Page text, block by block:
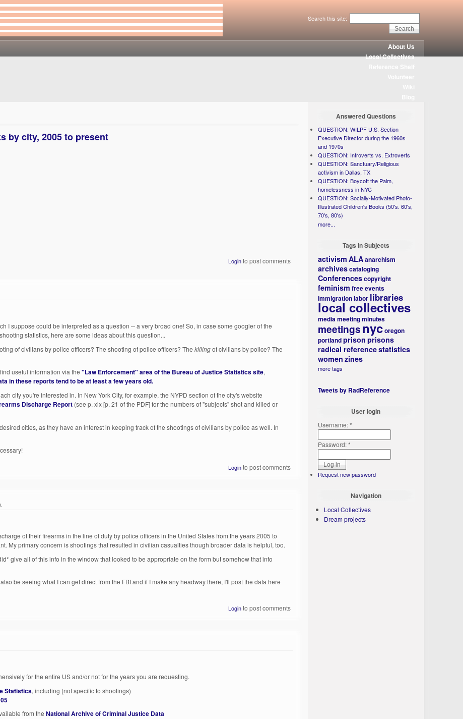
Search this site:
About Us
Local Collectives
by city, 2005 to present
Loginto post comments
I suppose could be interpreted as a question -- a very broad one! So, in case some googler of the
statistics, here are some ideas about this question...
of civilians by police officers? The shooting of police officers? Thekillingof civilians by police? The
useful information via the"Law Enforcement" area of the Bureau of Justice Statistics site,
in these reports tend to be at least a few years old.
city you're interested in. In New York City, for example, the NYPD section of the city's website
Discharge Report (see p. xix [p. 21 of the PDF] for the numbers of "subjects" shot and killed or
cities, as they have an interest in keeping track of the shootings of civilians by police as well. In
Loginto post comments
of their firearms in the line of duty by police officers in the United States from the years 2005 to
My primary concern is shootings that resulted in civilian casualties though broader data is helpful, too.
give all of this info in the window that looked to be appropriate on the form but somehow that info
be seeing what I can get direct from the FBI and if I make any headway there, I'll post the data here
Loginto post comments
for the entire US and/or not for the years you are requesting.
Statistics, including (not specific to shootings)
from theNational Archive of Criminal Justice Data
Answered Questions
QUESTION: WILPF U.S. Section
Executive Director during the 1960s
and 1970s
QUESTION: Introverts vs. Extroverts
QUESTION: Sanctuary/Religious
activism in Dallas, TX
QUESTION: Boycott the Palm,
homelessness in NYC
QUESTION: Socially-Motivated Photo-
Illustrated Children's Books (50's. 60's,
70's, 80's)
more...
Tags in Subjects
activism ALAanarchism
archivescataloging
Conferencescopyright
feminism free events
immigrationlabor libraries
local collectives
mediameeting minutes
meetingsnycoregon
portlandprison prisons
radical referencestatistics
women zines
more tags
Tweets by RadReference
User login
Username:*
Password:*
Request new password
Navigation
Local Collectives
Dream projects